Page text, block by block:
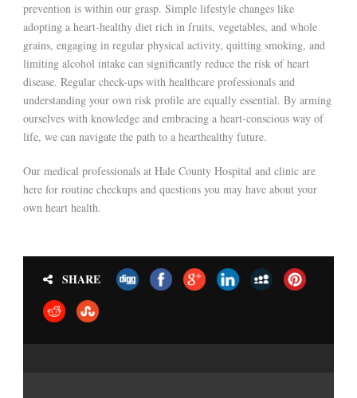
prevention is within our grasp. Simple lifestyle changes like
adopting a heart-healthy diet rich in fruits, vegetables, and whole
grains, engaging in regular physical activity, quitting smoking, and
limiting alcohol intake can significantly reduce the risk of heart
disease. Regular check-ups with healthcare professionals and
understanding your own risk profile are equally essential. By arming
ourselves with knowledge and embracing a heart-conscious way of
life, we can navigate the path to a hearthealthy future.
Our medical professionals at Hale County Hospital and clinic are
here for routine checkups and questions you may have about your
own heart health.
SHARE